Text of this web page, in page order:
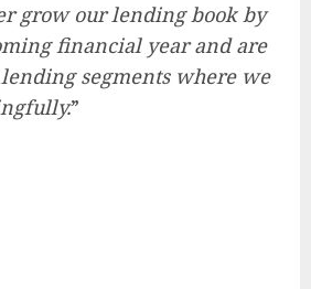
grow our lending book by
financial year and are
segments where we
”